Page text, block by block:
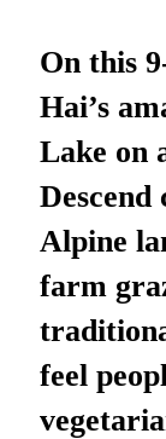
On this
Hai’s
Lake on
Alpine
farm
feel